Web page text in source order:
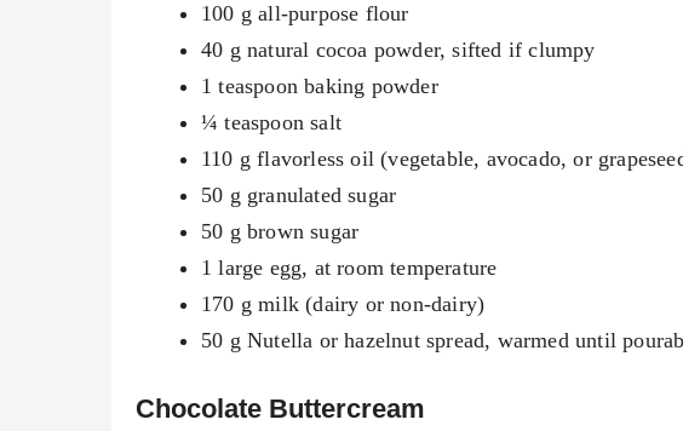
100 g all-purpose flour
40 g natural cocoa powder, sifted if clumpy
1 teaspoon baking powder
¼ teaspoon salt
110 g flavorless oil (vegetable, avocado, or
50 g granulated sugar
50 g brown sugar
1 large egg, at room temperature
170 g milk (dairy or non-dairy)
50 g Nutella or hazelnut spread, warmed until
Chocolate Buttercream